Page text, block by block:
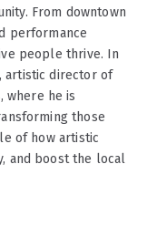
From downtown
performance
people thrive. In
artistic director of
where he is
those
of how artistic
and boost the local